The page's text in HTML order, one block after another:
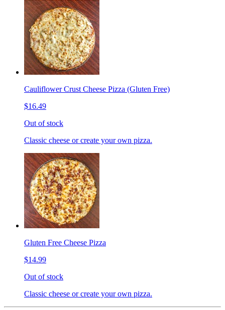
Cauliflower Crust Cheese Pizza (Gluten Free)
$16.49
Out of stock
Classic cheese or create your own pizza.
Gluten Free Cheese Pizza
$14.99
Out of stock
Classic cheese or create your own pizza.